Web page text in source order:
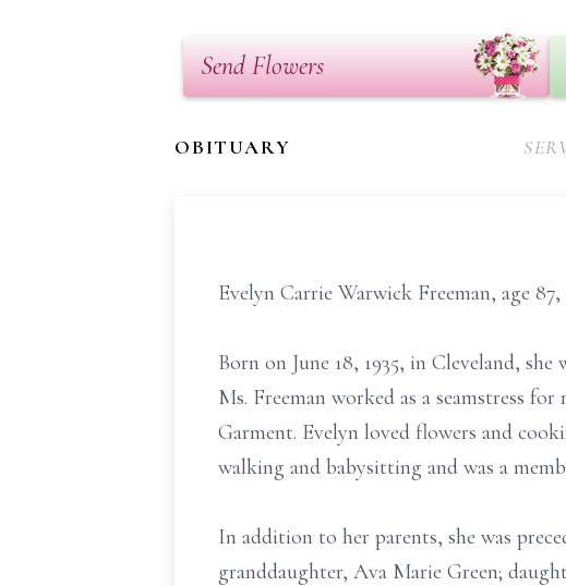
Send Flowers
OBITUARY
Evelyn Carrie Warwick Freeman, age
Born on June 18, 1935, in Cleveland,
Ms. Freeman worked as a seamstress
Garment. Evelyn loved flowers and
walking and babysitting and was a
In addition to her parents, she was
granddaughter, Ava Marie Green;